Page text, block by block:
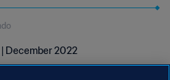
December 2022